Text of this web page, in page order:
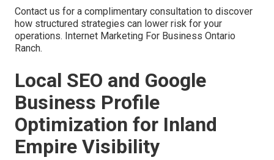
Contact us for a complimentary consultation to discover
how structured strategies can lower risk for your
operations. Internet Marketing For Business Ontario
Ranch.
Local SEO and Google
Business Profile
Optimization for Inland
Empire Visibility